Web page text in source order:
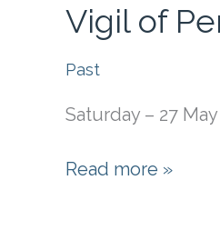
Vigil of
Past
Saturday – 27
Vigil
Read more »